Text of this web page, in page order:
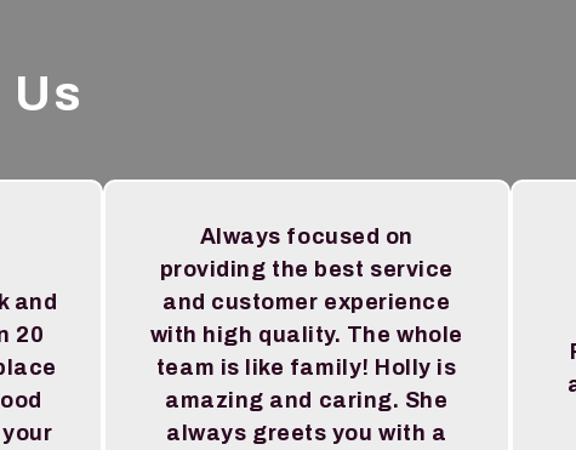
Us
and
20
Always focused on
providing the best service
and customer experience
with high quality. The whole
team is like family! Holly is
amazing and caring. She
always greets you with a